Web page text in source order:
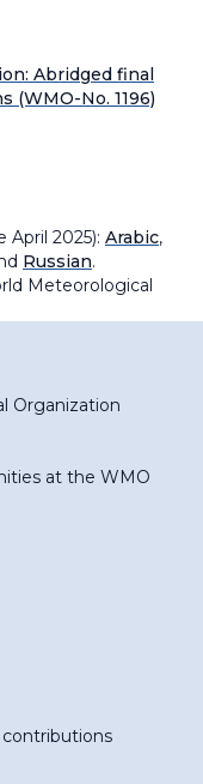
Abridged final
No. 1196)
April 2025): Arabic,
Russian.
Meteorological
Organization
at the WMO